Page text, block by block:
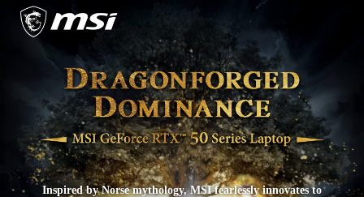
Inspired by Norse mythology, MSI fearlessly innovates to